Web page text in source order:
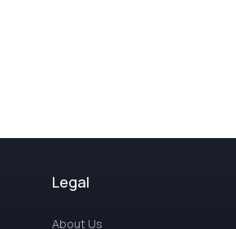
Legal
About Us